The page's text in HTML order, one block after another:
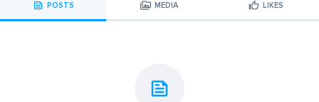
POSTS MEDIA LIKES